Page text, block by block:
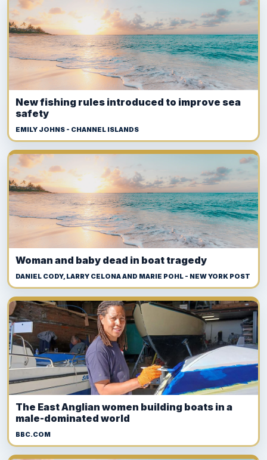
New fishing rules introduced to improve sea
safety
EMILY JOHNS - CHANNEL ISLANDS
Woman and baby dead in boat tragedy
DANIEL CODY, LARRY CELONA AND MARIE POHL - NEW YORK POST
The East Anglian women building boats in a
male-dominated world
BBC.COM